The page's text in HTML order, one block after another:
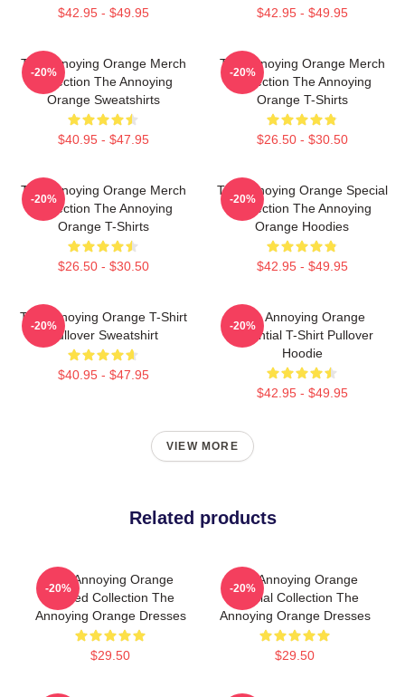
$42.95 - $49.95 $42.95 - $49.95
The Annoying Orange Merch
Collection The Annoying
Orange Sweatshirts
$40.95 - $47.95
-20%
The Annoying Orange Merch
Collection The Annoying
Orange T-Shirts
$26.50 - $30.50
-20%
The Annoying Orange Merch
Collection The Annoying
Orange T-Shirts
$26.50 - $30.50
-20%
The Annoying Orange Special
Collection The Annoying
Orange Hoodies
$42.95 - $49.95
-20%
The Annoying Orange T-Shirt
Pullover Sweatshirt
$40.95 - $47.95
-20%
The Annoying Orange
Essential T-Shirt Pullover
Hoodie
$42.95 - $49.95
-20%
VIEW MORE
Related products
The Annoying Orange
Limited Collection The
Annoying Orange Dresses
$29.50
-20%
The Annoying Orange
Special Collection The
Annoying Orange Dresses
$29.50
-20%